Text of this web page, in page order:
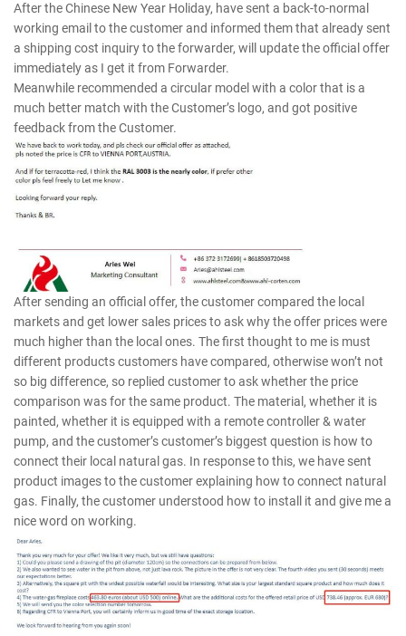
After the Chinese New Year Holiday, have sent a back-to-normal
working email to the customer and informed them that already sent
a shipping cost inquiry to the forwarder, will update the official offer
immediately as I get it from Forwarder.
Meanwhile recommended a circular model with a color that is a
much better match with the Customer’s logo, and got positive
feedback from the Customer.
After sending an official offer, the customer compared the local
markets and get lower sales prices to ask why the offer prices were
much higher than the local ones. The first thought to me is must
different products customers have compared, otherwise won’t not
so big difference, so replied customer to ask whether the price
comparison was for the same product. The material, whether it is
painted, whether it is equipped with a remote controller & water
pump, and the customer’s customer’s biggest question is how to
connect their local natural gas. In response to this, we have sent
product images to the customer explaining how to connect natural
gas. Finally, the customer understood how to install it and give me a
nice word on working.